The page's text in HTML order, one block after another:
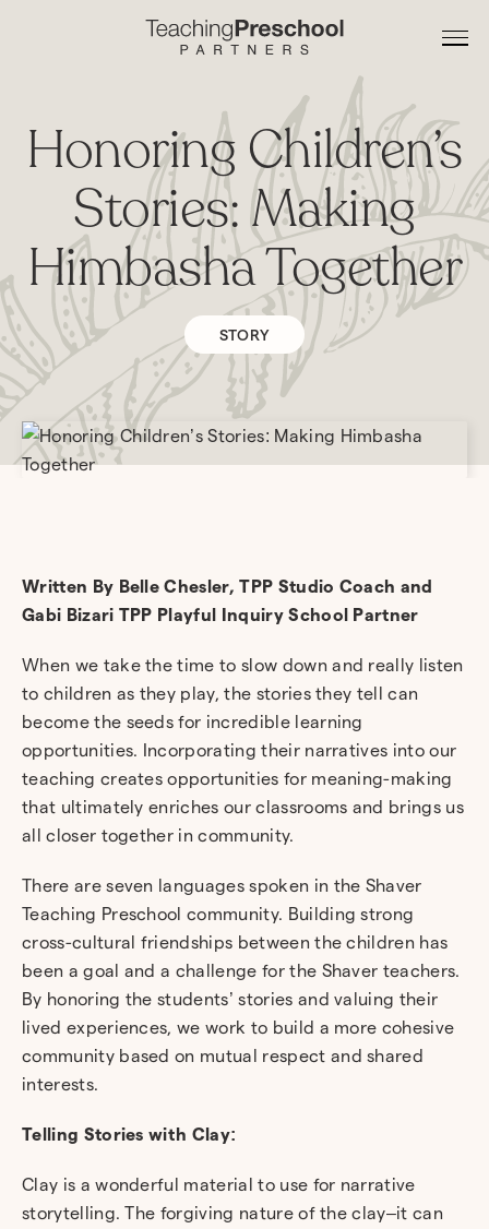
Honoring Children’s
Stories: Making
Himbasha Together
STORY
Written By Belle Chesler, TPP Studio Coach and
Gabi Bizari TPP Playful Inquiry School Partner
When we take the time to slow down and really listen
to children as they play, the stories they tell can
become the seeds for incredible learning
opportunities. Incorporating their narratives into our
teaching creates opportunities for meaning-making
that ultimately enriches our classrooms and brings us
all closer together in community.
There are seven languages spoken in the Shaver
Teaching Preschool community. Building strong
cross-cultural friendships between the children has
been a goal and a challenge for the Shaver teachers.
By honoring the students’ stories and valuing their
lived experiences, we work to build a more cohesive
community based on mutual respect and shared
interests.
Telling Stories with Clay:
Clay is a wonderful material to use for narrative
storytelling. The forgiving nature of the clay–it can